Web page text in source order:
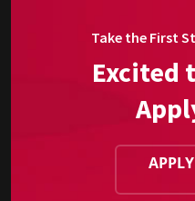
Take the First
Excited